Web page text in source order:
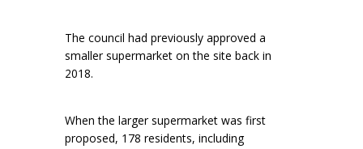
The council had previously approved a
smaller supermarket on the site back in
2018.
When the larger supermarket was first
proposed, 178 residents, including